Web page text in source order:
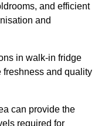
and efficient
and
in walk-in fridge
freshness and quality
can provide the
required for